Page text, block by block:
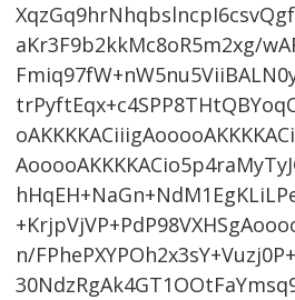
aKr3F9b2kkMc8oR5m2xg/
n/